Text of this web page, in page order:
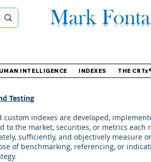
INTELLIGENCE INDEXES THE
Testing
custom indexes are developed,
to the market, securities, or metrics
sufficiently, and objectively measure
of benchmarking, referencing, or